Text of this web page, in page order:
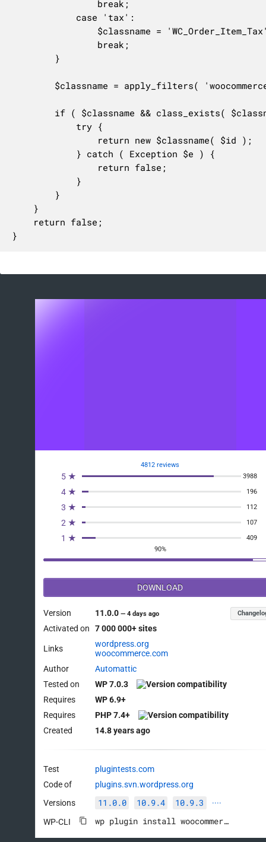
}
4812 reviews
5 ★ 3988
4 ★ 196
3 ★ 112
2 ★ 107
1 ★
409
90%
DOWNLOAD
Version 11.0.0—4 days ago
Activated on 7 000 000+ sites
Links
wordpress.org
woocommerce.com
Author
Automattic
Tested on
WP 7.0.3
Requires
WP 6.9+
Requires
PHP 7.4+
Created
14.8 years ago
Test
plugintests.com
Code of
plugins.svn.wordpress.org
Versions
11.0.0 10.9.4 10.9.3 ····
WP-CLI wp plugin install woocommerce --activate